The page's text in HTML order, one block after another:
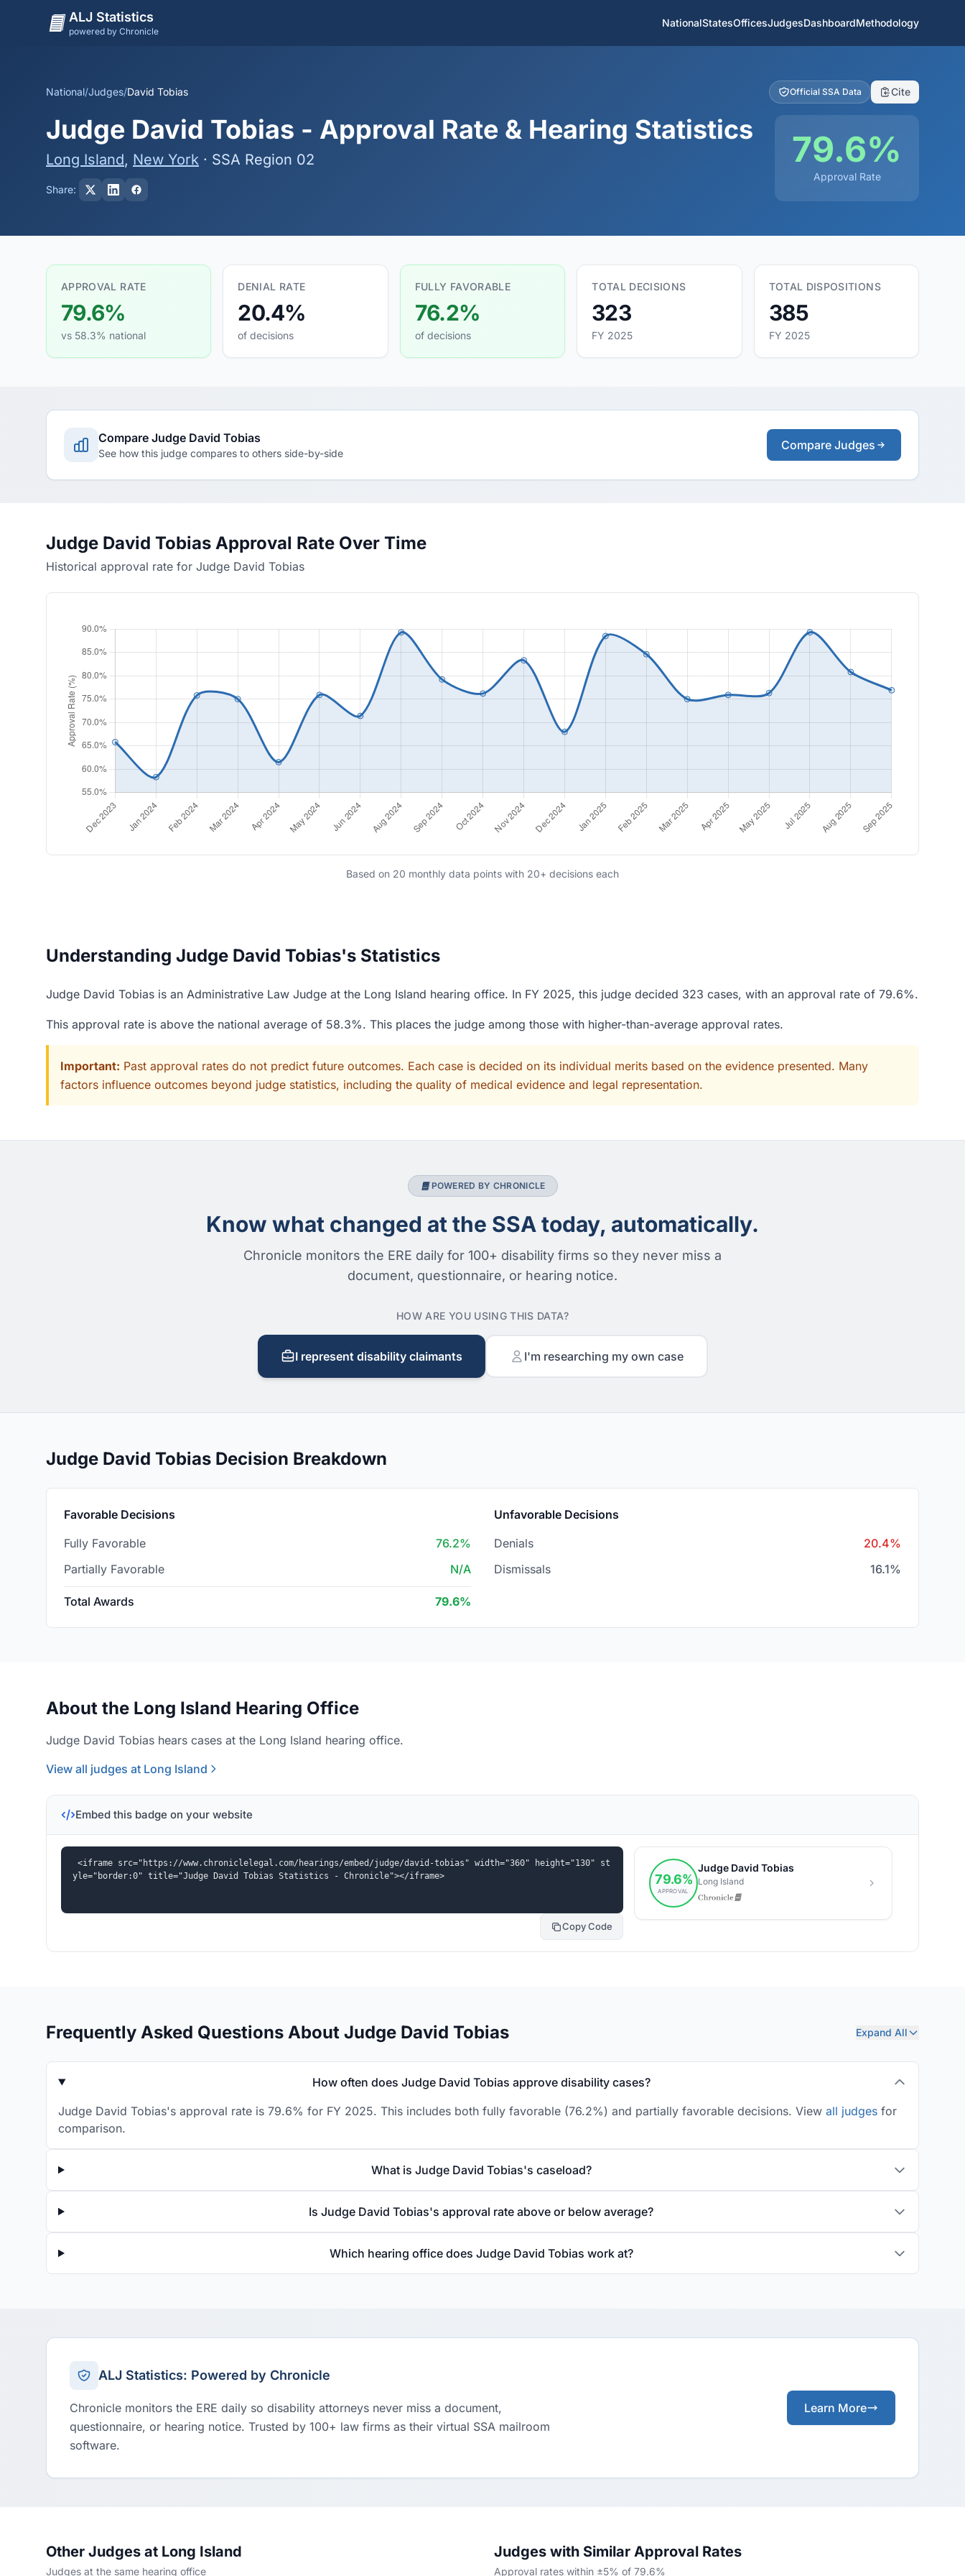
ALJ Statistics
powered by Chronicle
NationalStatesOfficesJudgesDashboardMethodology
National/Judges/David Tobias Official SSA Data Cite
Judge David Tobias - Approval Rate & Hearing Statistics
Long Island, New York · SSA Region 02
Share:
79.6%
Approval Rate
APPROVAL RATE
79.6%
vs 58.3% national
DENIAL RATE
20.4%
of decisions
FULLY FAVORABLE
76.2%
of decisions
TOTAL DECISIONS
323
FY 2025
TOTAL DISPOSITIONS
385
FY 2025
Compare Judge David Tobias
See how this judge compares to others side-by-side
Compare Judges
Judge David Tobias Approval Rate Over Time
Historical approval rate for Judge David Tobias
Based on 20 monthly data points with 20+ decisions each
Understanding Judge David Tobias's Statistics
Judge David Tobias is an Administrative Law Judge at the Long Island hearing office. In FY 2025, this judge decided 323 cases, with an approval rate of 79.6%.
This approval rate is above the national average of 58.3%. This places the judge among those with higher-than-average approval rates.
Important: Past approval rates do not predict future outcomes. Each case is decided on its individual merits based on the evidence presented. Many
factors influence outcomes beyond judge statistics, including the quality of medical evidence and legal representation.
POWERED BY CHRONICLE
Know what changed at the SSA today, automatically.
Chronicle monitors the ERE daily for 100+ disability firms so they never miss a
document, questionnaire, or hearing notice.
HOW ARE YOU USING THIS DATA?
I represent disability claimants I'm researching my own case
Judge David Tobias Decision Breakdown
Favorable Decisions
Fully Favorable
76.2%
Partially Favorable
N/A
Total Awards 79.6%
Unfavorable Decisions
Denials
20.4%
Dismissals
16.1%
About the Long Island Hearing Office
Judge David Tobias hears cases at the Long Island hearing office.
View all judges at Long Island
Embed this badge on your website
<iframe src="https://www.chroniclelegal.com/hearings/embed/judge/david-tobias" width="360" height="130" st
yle="border:0" title="Judge David Tobias Statistics - Chronicle"></iframe>
Copy Code
Frequently Asked Questions About Judge David Tobias Expand All
How often does Judge David Tobias approve disability cases?
Judge David Tobias's approval rate is 79.6% for FY 2025. This includes both fully favorable (76.2%) and partially favorable decisions. View all judges for
comparison.
What is Judge David Tobias's caseload?
Is Judge David Tobias's approval rate above or below average?
Which hearing office does Judge David Tobias work at?
ALJ Statistics: Powered by Chronicle
Chronicle monitors the ERE daily so disability attorneys never miss a document,
questionnaire, or hearing notice. Trusted by 100+ law firms as their virtual SSA mailroom
software.
Learn More
Other Judges at Long Island
Judges at the same hearing office
Judges with Similar Approval Rates
Approval rates within ±5% of 79.6%